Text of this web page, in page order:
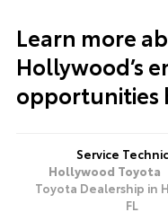
Learn more
Hollywood’s
opportunities
Service
Hollywood Toyota
Toyota Dealership in
FL